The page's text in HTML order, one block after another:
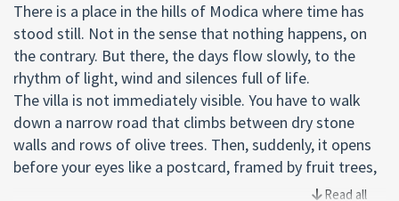
There is a place in the hills of Modica where time has
stood still. Not in the sense that nothing happens, on
the contrary. But there, the days flow slowly, to the
rhythm of light, wind and silences full of life.
The villa is not immediately visible. You have to walk
down a narrow road that climbs between dry stone
walls and rows of olive trees. Then, suddenly, it opens
before your eyes like a postcard, framed by fruit trees,
centuries-old carob trees and the sweet scent of sun-
Read all